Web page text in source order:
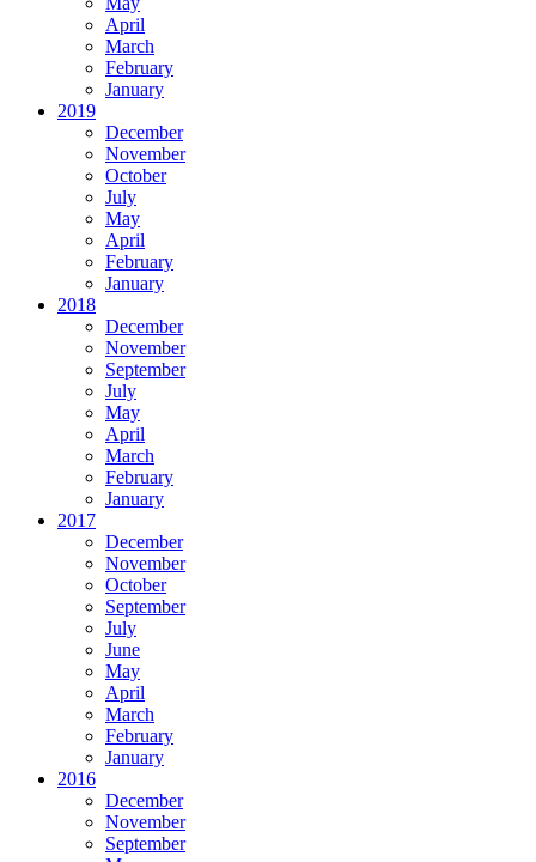
April
March
February
January
2019
December
November
October
July
May
April
February
January
2018
December
November
September
July
May
April
March
February
January
2017
December
November
October
September
July
June
May
April
March
February
January
2016
December
November
September